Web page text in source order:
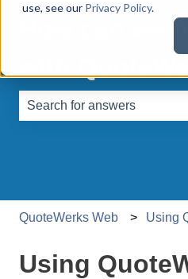
use, see our Privacy Policy.
How can we
QuoteWerks Web Using
Using